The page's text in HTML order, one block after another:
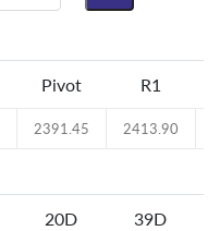
Pivot R1
2391.45 2413.90
20D 39D